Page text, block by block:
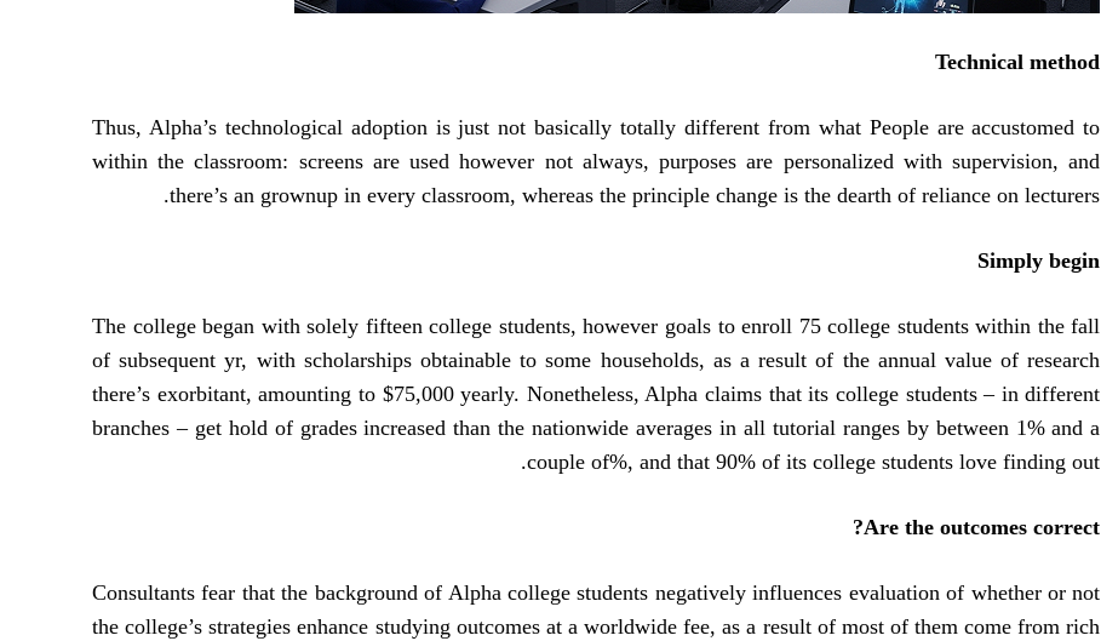
Technical method
Thus, Alpha’s technological adoption is just not basically totally different from what People are accustomed to
within the classroom: screens are used however not always, purposes are personalized with supervision, and
there’s an grownup in every classroom, whereas the principle change is the dearth of reliance on lecturers.
Simply begin
The college began with solely fifteen college students, however goals to enroll 75 college students within the fall
of subsequent yr, with scholarships obtainable to some households, as a result of the annual value of research
there’s exorbitant, amounting to $75,000 yearly. Nonetheless, Alpha claims that its college students – in different
branches – get hold of grades increased than the nationwide averages in all tutorial ranges by between 1% and a
couple of%, and that 90% of its college students love finding out.
Are the outcomes correct?
Consultants fear that the background of Alpha college students negatively influences evaluation of whether or not
the college’s strategies enhance studying outcomes at a worldwide fee, as a result of most of them come from rich